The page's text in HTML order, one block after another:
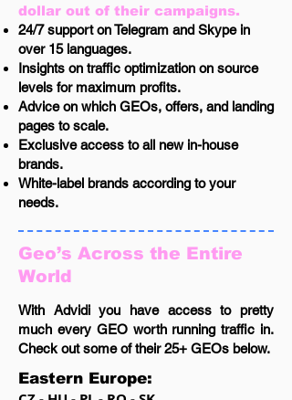
dollar out of their campaigns.
24/7 support on Telegram and Skype in
over 15 languages.
Insights on traffic optimization on source
levels for maximum profits.
Advice on which GEOs, offers, and landing
pages to scale.
Exclusive access to all new in-house
brands.
White-label brands according to your
needs.
Geo’s Across the Entire
World
With Advidi you have access to pretty
much every GEO worth running traffic in.
Check out some of their 25+ GEOs below.
Eastern Europe: